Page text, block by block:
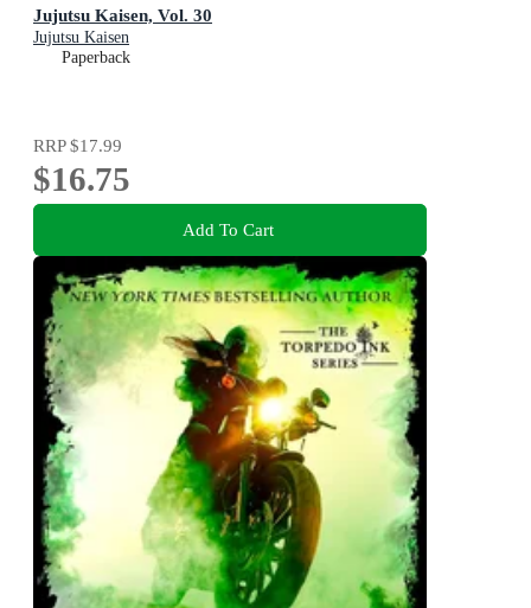
Jujutsu Kaisen, Vol. 30
Jujutsu Kaisen
Paperback
RRP$17.99
$16.75
Add To Cart